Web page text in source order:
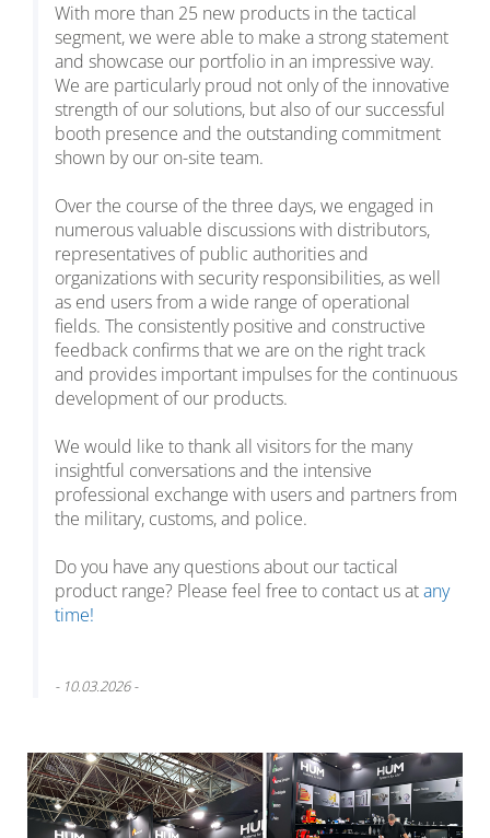
With more than 25 new products in the tactical
segment, we were able to make a strong statement
and showcase our portfolio in an impressive way.
We are particularly proud not only of the innovative
strength of our solutions, but also of our successful
booth presence and the outstanding commitment
shown by our on-site team.
Over the course of the three days, we engaged in
numerous valuable discussions with distributors,
representatives of public authorities and
organizations with security responsibilities, as well
as end users from a wide range of operational
fields. The consistently positive and constructive
feedback confirms that we are on the right track
and provides important impulses for the continuous
development of our products.
We would like to thank all visitors for the many
insightful conversations and the intensive
professional exchange with users and partners from
the military, customs, and police.
Do you have any questions about our tactical
product range? Please feel free to contact us atany
time!
- 10.03.2026 -